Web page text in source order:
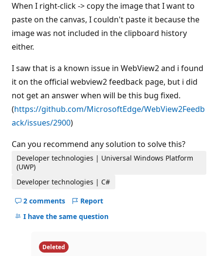
When I right-click -> copy the image that I want to
paste on the canvas, I couldn't paste it because the
image was not included in the clipboard history
either.
I saw that is a known issue in WebView2 and i found
it on the official webview2 feedback page, but i did
not get an answer when will be this bug fixed.
(https://github.com/MicrosoftEdge/WebView2Feedb
ack/issues/2900)
Can you recommend any solution to solve this?
Developer technologies | Universal Windows Platform
(UWP)
Developer technologies | C#
2 comments
Hide
comments
question
Report
I have the same question
Deleted